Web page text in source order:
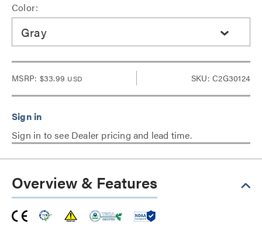
Color:
Gray
MSRP: $33.99 USD SKU: C2G30124
Sign in to see Dealer pricing and lead time.
Overview & Features